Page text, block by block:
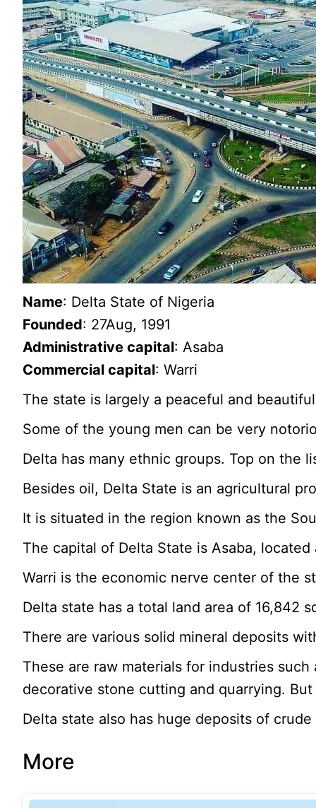
Name: Delta State of Nigeria
Founded: 27Aug, 1991
Administrative capital: Asaba
Commercial capital: Warri
The state is largely a peaceful and
Some of the young men can be very
Delta has many ethnic groups. Top on the
Besides oil, Delta State is an agricultural
It is situated in the region known as the
The capital of Delta State is Asaba,
Warri is the economic nerve center of the
Delta state has a total land area of 16,842
There are various solid mineral deposits
These are raw materials for industries
decorative stone cutting and quarrying.
Delta state also has huge deposits of
More